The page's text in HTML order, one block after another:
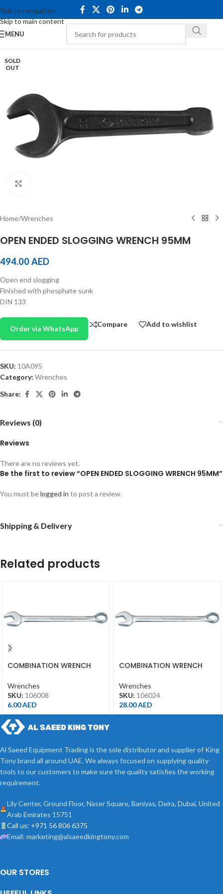
Skip to navigation
Skip to main content
MENU
SOLD
OUT
Home/Wrenches
OPEN ENDED SLOGGING WRENCH 95MM
494.00AED
Open end slogging
Finished with phosphate sunk
DIN 133
Order via WhatsApp
Compare Add to wishlist
SKU: 10A095
Category: Wrenches
Share:
Reviews (0)
Reviews
There are no reviews yet.
Be the first to review “OPEN ENDED SLOGGING WRENCH 95MM”
You must belogged in to post a review.
Shipping & Delivery
Related products
COMBINATION WRENCH
Wrenches
SKU: 106008
6.00AED
COMBINATION WRENCH
Wrenches
SKU: 106024
28.00AED
Al Saeed Equipment Trading is the sole distributor and supplier of King
Tony brand all around UAE. We always focused on supplying quality
tools to our customers to make sure the quality satisfies the working
requirement.
Lily Center, Ground Floor, Naser Square, Baniyas, Deira, Dubai, United
Arab Emirates 15751
Call us: +971 56 806 6375
Email: marketing@alsaeedkingtony.com
OUR STORES